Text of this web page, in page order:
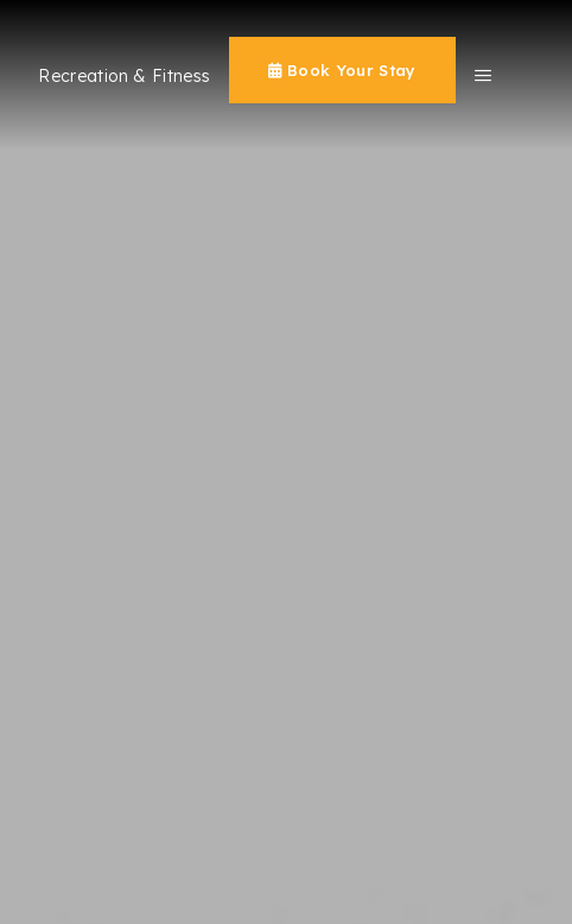
Recreation & Fitness Book Your Stay